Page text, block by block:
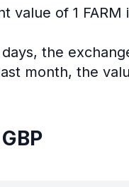
value of 1 FARM
the
month, the